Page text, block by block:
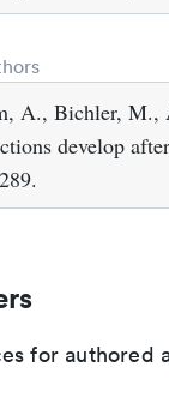
A., Bichler,
develop
for authored